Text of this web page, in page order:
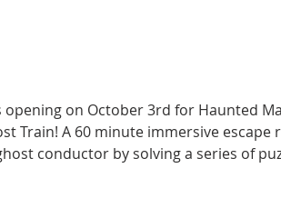
opening on October 3rd for Haunted
Train! A 60 minute immersive
conductor by solving a series of